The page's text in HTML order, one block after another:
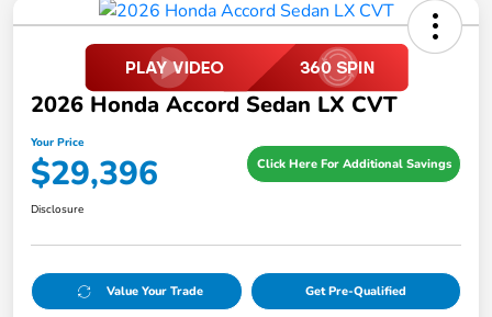
2026 Honda Accord Sedan LX CVT
Your Price
$29,396 Click Here For Additional Savings
Disclosure
Value Your Trade Get Pre-Qualified